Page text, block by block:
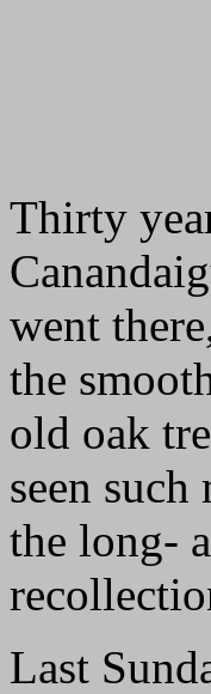
Thirty
went
the
old oak
seen
the long-
Last